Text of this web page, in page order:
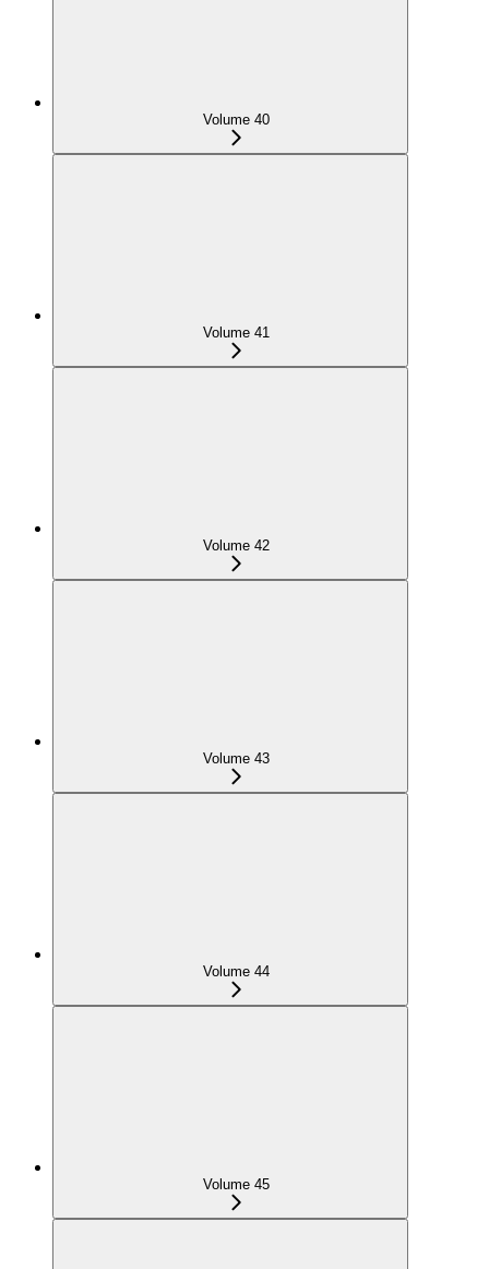
Volume 40
Volume 41
Volume 42
Volume 43
Volume 44
Volume 45